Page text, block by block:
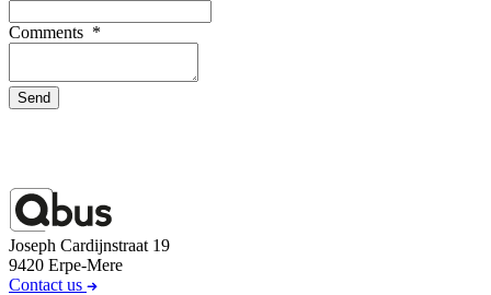
Comments *
Send
Joseph Cardijnstraat 19
9420 Erpe-Mere
Contact us